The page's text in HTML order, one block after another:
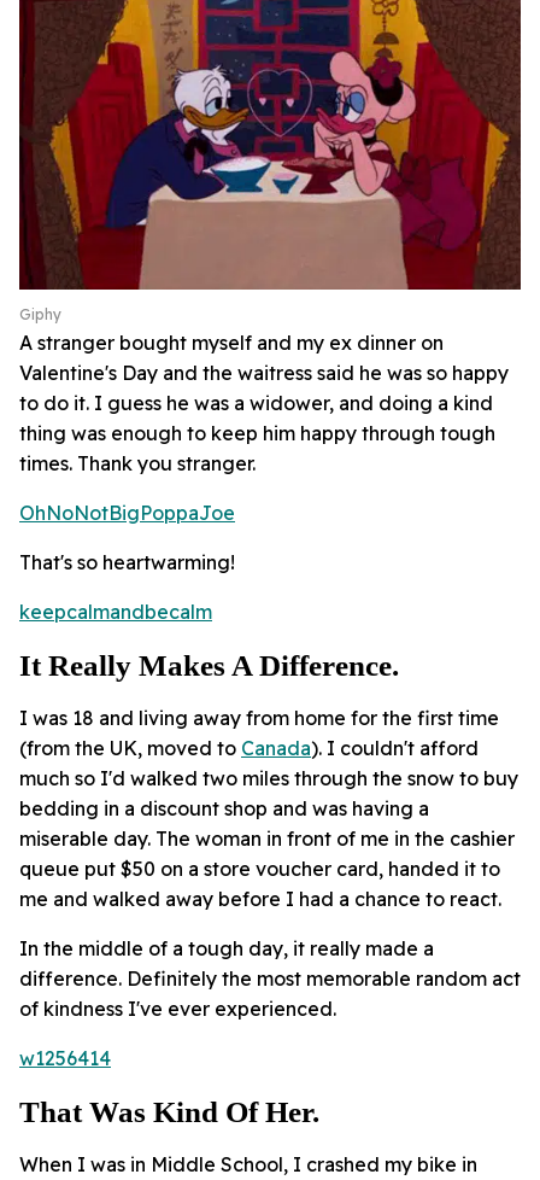
Giphy
A stranger bought myself and my ex dinner on
Valentine's Day and the waitress said he was so happy
to do it. I guess he was a widower, and doing a kind
thing was enough to keep him happy through tough
times. Thank you stranger.
OhNoNotBigPoppaJoe
That's so heartwarming!
keepcalmandbecalm
It Really Makes A Difference.
I was 18 and living away from home for the first time
(from the UK, moved to Canada). I couldn't afford
much so I'd walked two miles through the snow to buy
bedding in a discount shop and was having a
miserable day. The woman in front of me in the cashier
queue put $50 on a store voucher card, handed it to
me and walked away before I had a chance to react.
In the middle of a tough day, it really made a
difference. Definitely the most memorable random act
of kindness I've ever experienced.
w1256414
That Was Kind Of Her.
When I was in Middle School, I crashed my bike in